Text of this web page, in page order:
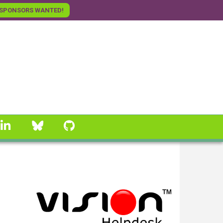
WANTED!
linkedin Bluesky